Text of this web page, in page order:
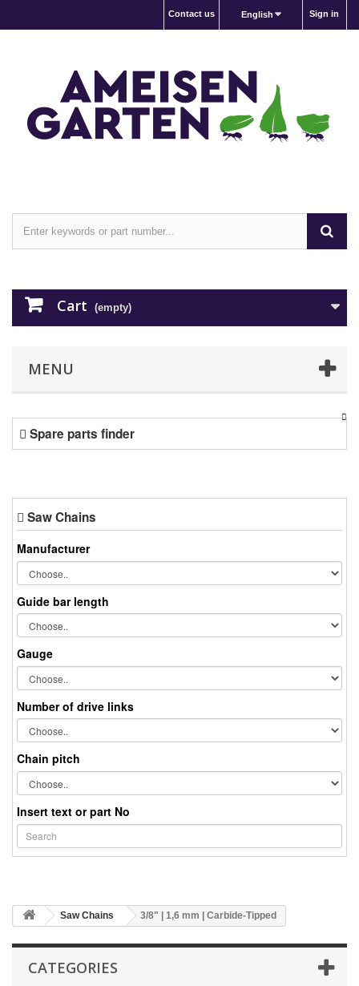
Sign in
English
Contact us
Cart (empty)
MENU
Spare parts finder
Saw Chains
Manufacturer
Guide bar length
Gauge
Number of drive links
Chain pitch
Insert text or part No
Saw Chains 3/8" | 1,6 mm | Carbide-Tipped
CATEGORIES